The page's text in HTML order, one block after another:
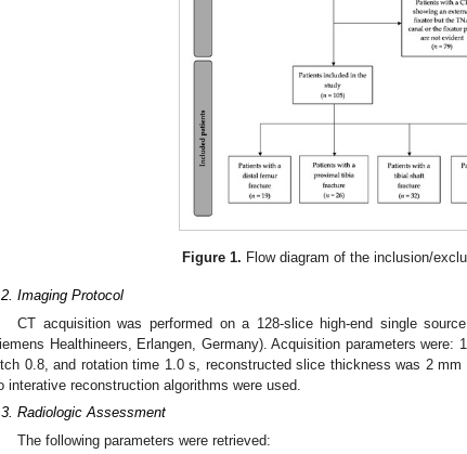
Figure 1. Flow diagram of the inclusion/
Imaging Protocol
CT acquisition was performed on a 128-slice high-end single
Healthineers, Erlangen, Germany). Acquisition parameters were:
0.8, and rotation time 1.0 s, reconstructed slice thickness was 2
interative reconstruction algorithms were used.
Radiologic Assessment
The following parameters were retrieved: